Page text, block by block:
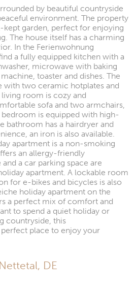
by beautiful countryside
environment. The property
kept garden, perfect for enjoying
The house itself has a charming
In the Ferienwohnung
a fully equipped kitchen with a
microwave with baking
toaster and dishes. The
with two ceramic hotplates and
room is cozy and
sofa and two armchairs,
bedroom is equipped with high-
bathroom has a hairdryer and
an iron is also available.
apartment is a non-smoking
an allergy-friendly
a car parking space are
apartment. A lockable room
for e-bikes and bicycles is also
holiday apartment on the
a perfect mix of comfort and
to spend a quiet holiday or
countryside, this
place to enjoy your
DE